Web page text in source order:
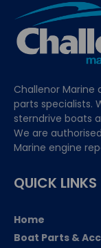
Challenor
parts specialists.
sterndrive boats
We are
Marine engine
QUICK LINKS
Home
Boat Parts &